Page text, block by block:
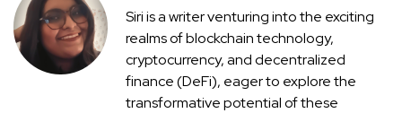
Siri is a writer venturing into the exciting
realms of blockchain technology,
cryptocurrency, and decentralized
finance (DeFi), eager to explore the
transformative potential of these